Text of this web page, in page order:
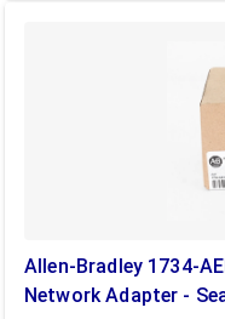
Allen-Bradley 1734-
Network Adapter -